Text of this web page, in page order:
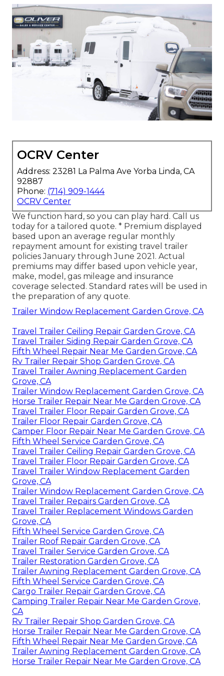
OCRV Center
Address: 23281 La Palma Ave Yorba Linda, CA
92887
Phone: (714) 909-1444
OCRV Center
We function hard, so you can play hard. Call us
today for a tailored quote. * Premium displayed
based upon an average regular monthly
repayment amount for existing travel trailer
policies January through June 2021. Actual
premiums may differ based upon vehicle year,
make, model, gas mileage and insurance
coverage selected. Standard rates will be used in
the preparation of any quote.
Trailer Window Replacement Garden Grove, CA
Travel Trailer Ceiling Repair Garden Grove, CA
Travel Trailer Siding Repair Garden Grove, CA
Fifth Wheel Repair Near Me Garden Grove, CA
Rv Trailer Repair Shop Garden Grove, CA
Travel Trailer Awning Replacement Garden
Grove, CA
Trailer Window Replacement Garden Grove, CA
Horse Trailer Repair Near Me Garden Grove, CA
Travel Trailer Floor Repair Garden Grove, CA
Trailer Floor Repair Garden Grove, CA
Camper Floor Repair Near Me Garden Grove, CA
Fifth Wheel Service Garden Grove, CA
Travel Trailer Ceiling Repair Garden Grove, CA
Travel Trailer Floor Repair Garden Grove, CA
Travel Trailer Window Replacement Garden
Grove, CA
Trailer Window Replacement Garden Grove, CA
Travel Trailer Repairs Garden Grove, CA
Travel Trailer Replacement Windows Garden
Grove, CA
Fifth Wheel Service Garden Grove, CA
Trailer Roof Repair Garden Grove, CA
Travel Trailer Service Garden Grove, CA
Trailer Restoration Garden Grove, CA
Trailer Awning Replacement Garden Grove, CA
Fifth Wheel Service Garden Grove, CA
Cargo Trailer Repair Garden Grove, CA
Camping Trailer Repair Near Me Garden Grove,
CA
Rv Trailer Repair Shop Garden Grove, CA
Horse Trailer Repair Near Me Garden Grove, CA
Fifth Wheel Repair Near Me Garden Grove, CA
Trailer Awning Replacement Garden Grove, CA
Horse Trailer Repair Near Me Garden Grove, CA